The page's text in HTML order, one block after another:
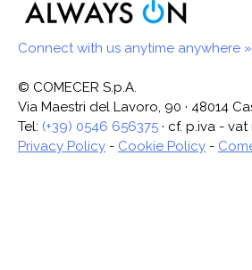
Connect with us anytime anywhere »
© COMECER S.p.A.
Via Maestri del Lavoro, 90 · 48014
Tel: (+39) 0546 656375 · cf. p.iva -
Privacy Policy - Cookie Policy -